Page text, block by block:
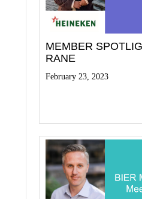
February 23, 2023
MEMBER
RANE